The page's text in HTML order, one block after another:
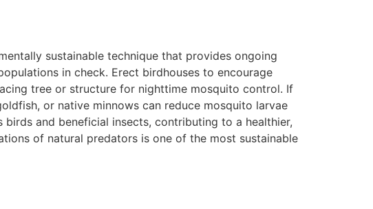
sustainable technique that provides ongoing
in check. Erect birdhouses to encourage
tree or structure for nighttime mosquito control. If
or native minnows can reduce mosquito larvae
and beneficial insects, contributing to a healthier,
of natural predators is one of the most sustainable